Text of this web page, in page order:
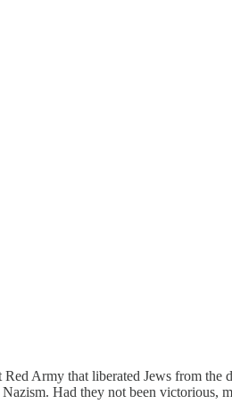
Army that liberated Jews from the
Had they not been victorious,